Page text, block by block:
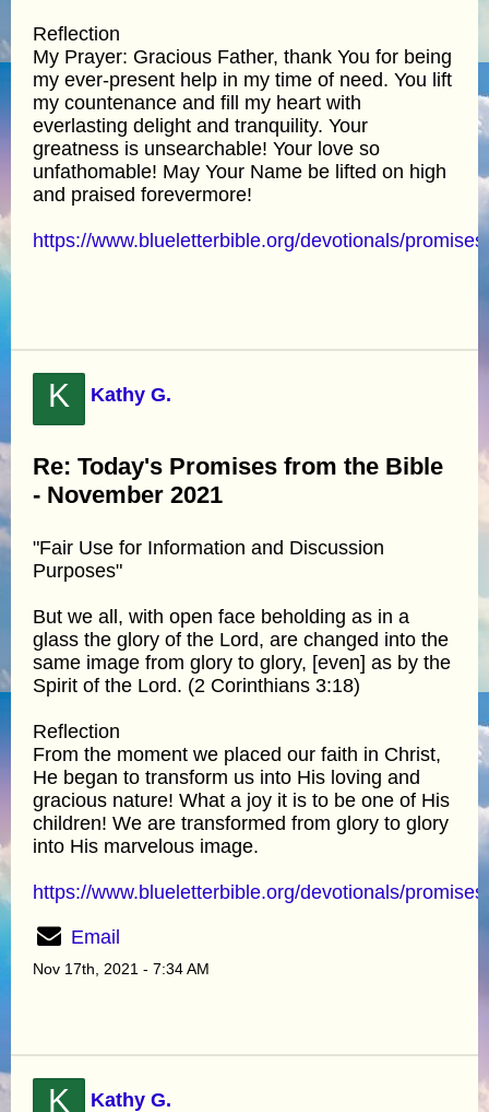
Reflection
My Prayer: Gracious Father, thank You for being
my ever-present help in my time of need. You lift
my countenance and fill my heart with
everlasting delight and tranquility. Your
greatness is unsearchable! Your love so
unfathomable! May Your Name be lifted on high
and praised forevermore!
https://www.blueletterbible.org/devotionals/
K Kathy G.
Re: Today's Promises from the Bible
- November 2021
"Fair Use for Information and Discussion
Purposes"
But we all, with open face beholding as in a
glass the glory of the Lord, are changed into the
same image from glory to glory, [even] as by the
Spirit of the Lord. (2 Corinthians 3:18)
Reflection
From the moment we placed our faith in Christ,
He began to transform us into His loving and
gracious nature! What a joy it is to be one of His
children! We are transformed from glory to glory
into His marvelous image.
https://www.blueletterbible.org/devotionals/
Email
Nov 17th, 2021 - 7:34 AM
K Kathy G.